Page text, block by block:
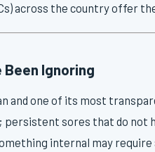
across the country offer
Been Ignoring
and one of its most
sores that do not
internal may